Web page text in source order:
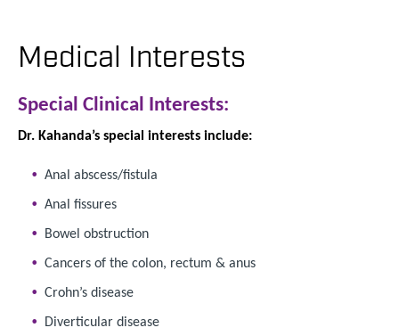
Medical Interests
Special Clinical Interests:
Dr. Kahanda’s special interests include:
Anal abscess/fistula
Anal fissures
Bowel obstruction
Cancers of the colon, rectum & anus
Crohn’s disease
Diverticular disease